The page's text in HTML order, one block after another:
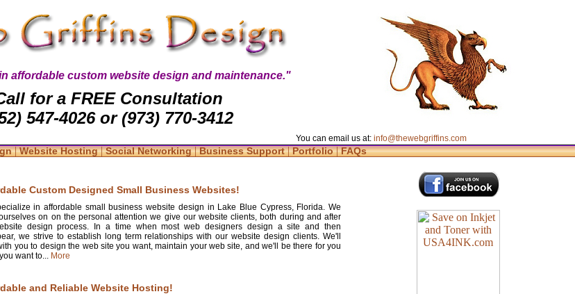
affordable custom website design and maintenance."
for a FREE Consultation
547-4026 or (973) 770-3412
You can email us at: info@thewebgriffins.com
|Website Hosting|Social Networking|Business Support|Portfolio|FAQs
Custom Designed Small Business Websites!
in affordable small business website design in Lake Blue Cypress, Florida. We
on on the personal attention we give our website clients, both during and after
design process. In a time when most web designers design a site and then
we strive to establish long term relationships with our website design clients. We'll
you to design the web site you want, maintain your web site, and we'll be there for you
want to... More
and Reliable Website Hosting!